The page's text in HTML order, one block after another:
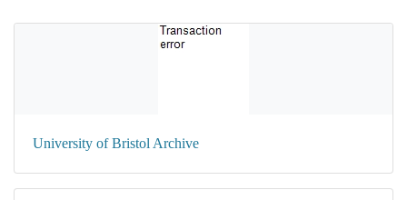
University of Bristol Archive